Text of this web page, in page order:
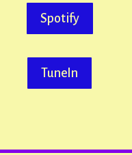
Spotify
TuneIn